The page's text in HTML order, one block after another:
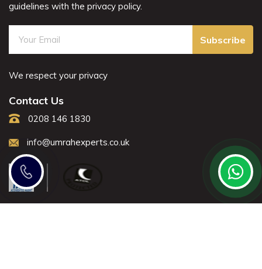
guidelines with the privacy policy.
Subscribe
We respect your privacy
Contact Us
0208 146 1830
info@umrahexperts.co.uk